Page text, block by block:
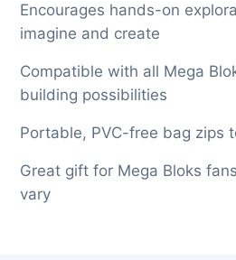
Encourages hands-on
imagine and create
Compatible with all Mega
building possibilities
Portable, PVC-free bag zips
Great gift for Mega Bloks
vary